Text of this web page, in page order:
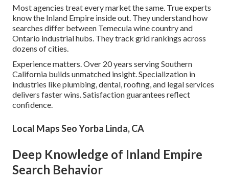
Most agencies treat every market the same. True experts
know the Inland Empire inside out. They understand how
searches differ between Temecula wine country and
Ontario industrial hubs. They track grid rankings across
dozens of cities.
Experience matters. Over 20 years serving Southern
California builds unmatched insight. Specialization in
industries like plumbing, dental, roofing, and legal services
delivers faster wins. Satisfaction guarantees reflect
confidence.
Local Maps Seo Yorba Linda, CA
Deep Knowledge of Inland Empire
Search Behavior